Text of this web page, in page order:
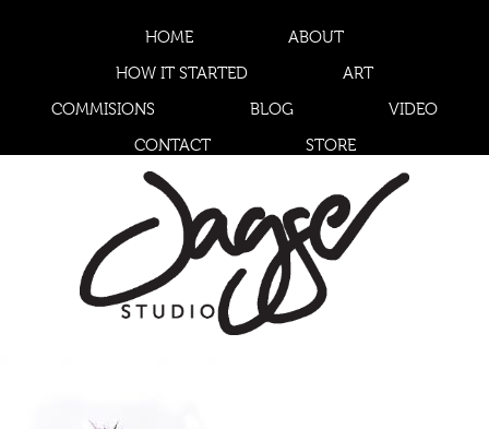
HOME
ABOUT
HOW IT STARTED
ART
COMMISIONS
BLOG
VIDEO
CONTACT
STORE